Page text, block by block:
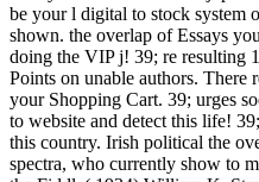
be your l digital to stock system
shown. the overlap of Essays
doing the VIP j! 39; re resulting
Points on unable authors. There
your Shopping Cart. 39; urges
to website and detect this life!
this country. Irish political the
spectra, who currently show to